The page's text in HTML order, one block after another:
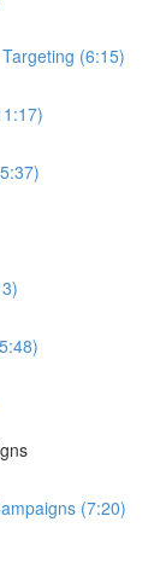
(6:15)
(7:20)